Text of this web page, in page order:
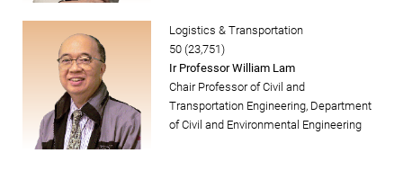
Logistics & Transportation
50 (23,751)
Ir Professor William Lam
Chair Professor of Civil and
Transportation Engineering, Department
of Civil and Environmental Engineering